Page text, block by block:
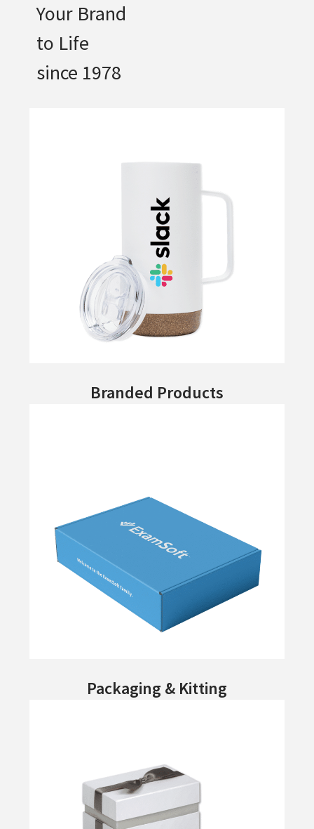
Your Brand
to Life
since 1978
Branded Products
Packaging & Kitting